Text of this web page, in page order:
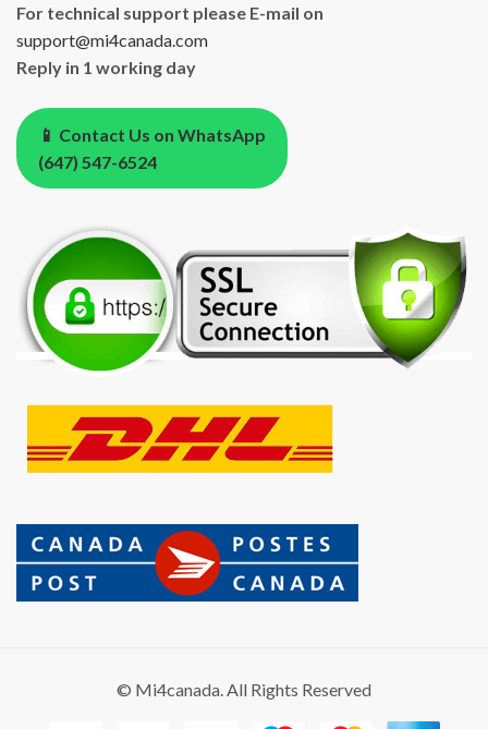
For technical support please E-mail on
support@mi4canada.com
Reply in 1 working day
📱 Contact Us on WhatsApp
(647) 547-6524
© Mi4canada. All Rights Reserved